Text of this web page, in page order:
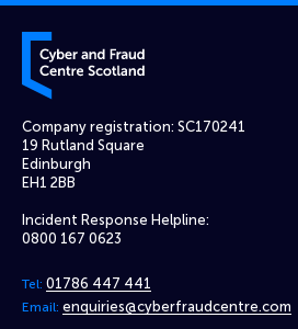
Cyber and Fraud Centre – Scotland
Company registration: SC170241
19 Rutland Square
Edinburgh
EH1 2BB
Incident Response Helpline:
0800 167 0623
Tel: 01786 447 441
Email: enquiries@cyberfraudcentre.com